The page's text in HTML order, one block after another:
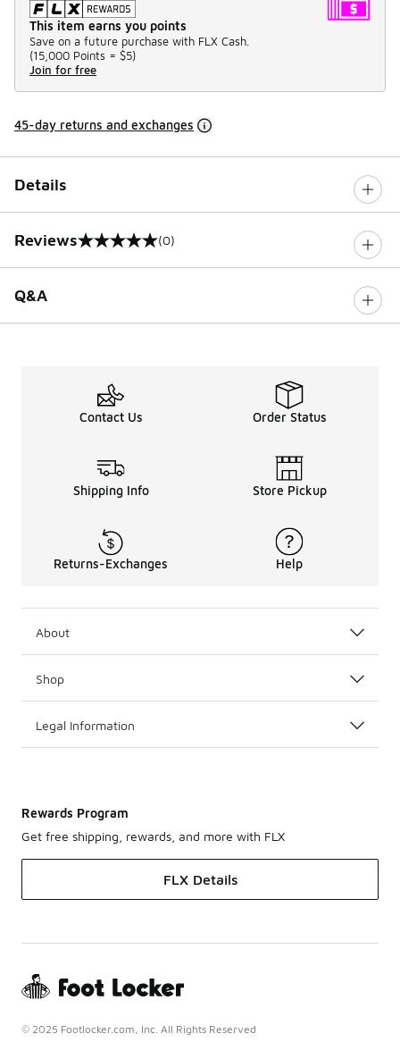
This item earns you points
Save on a future purchase with FLX Cash.
(15,000 Points = $5)
Join for free
45-day returns and exchanges
Details
Reviews
0 out of 5 rating (0)
Q&A
Contact Us Order Status
Shipping Info Store Pickup
Returns-Exchanges Help
About
Shop
Legal Information
Rewards Program
Get free shipping, rewards, and more with FLX
FLX Details
© 2025 Footlocker.com, Inc. All Rights Reserved